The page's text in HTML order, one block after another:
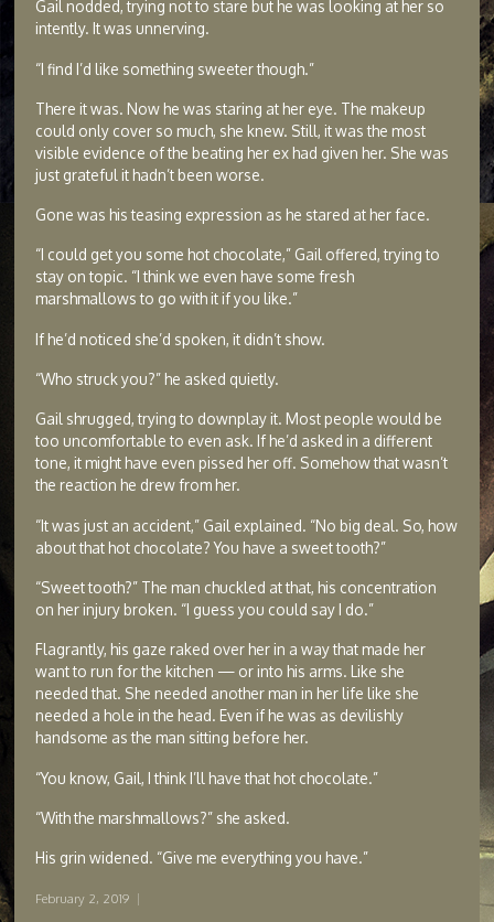
Gail nodded, trying not to stare but he was looking at her so
intently. It was unnerving.
“I find I’d like something sweeter though.”
There it was. Now he was staring at her eye. The makeup
could only cover so much, she knew. Still, it was the most
visible evidence of the beating her ex had given her. She was
just grateful it hadn’t been worse.
Gone was his teasing expression as he stared at her face.
“I could get you some hot chocolate,” Gail offered, trying to
stay on topic. “I think we even have some fresh
marshmallows to go with it if you like.”
If he’d noticed she’d spoken, it didn’t show.
“Who struck you?” he asked quietly.
Gail shrugged, trying to downplay it. Most people would be
too uncomfortable to even ask. If he’d asked in a different
tone, it might have even pissed her off. Somehow that wasn’t
the reaction he drew from her.
“It was just an accident,” Gail explained. “No big deal. So, how
about that hot chocolate? You have a sweet tooth?”
“Sweet tooth?” The man chuckled at that, his concentration
on her injury broken. “I guess you could say I do.”
Flagrantly, his gaze raked over her in a way that made her
want to run for the kitchen — or into his arms. Like she
needed that. She needed another man in her life like she
needed a hole in the head. Even if he was as devilishly
handsome as the man sitting before her.
“You know, Gail, I think I’ll have that hot chocolate.”
“With the marshmallows?” she asked.
His grin widened. “Give me everything you have.”
February 2, 2019 |